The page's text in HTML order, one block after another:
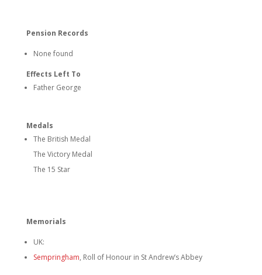
Pension Records
None found
Effects Left To
Father George
Medals
The British Medal
The Victory Medal
The 15 Star
Memorials
UK:
Sempringham, Roll of Honour in St Andrew’s Abbey